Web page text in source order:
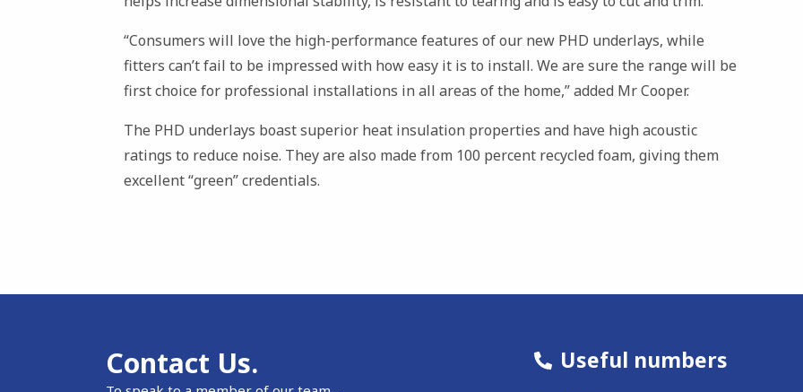
“Consumers will love the high-performance features of our new PHD underlays, while
fitters can’t fail to be impressed with how easy it is to install. We are sure the range will be
first choice for professional installations in all areas of the home,” added Mr Cooper.
The PHD underlays boast superior heat insulation properties and have high acoustic
ratings to reduce noise. They are also made from 100 percent recycled foam, giving them
excellent “green” credentials.
Contact Us. Useful numbers